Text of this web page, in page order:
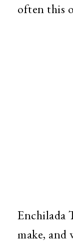
often this
Enchilada
make, and